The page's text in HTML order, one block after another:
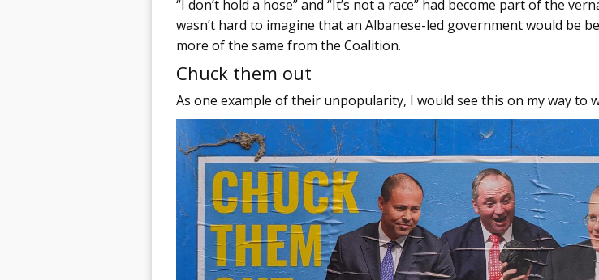
“I don’t hold a hose” and “It’s not a race” had become part of the
wasn’t hard to imagine that an Albanese-led government would be
more of the same from the Coalition.
Chuck them out
As one example of their unpopularity, I would see this on my way to